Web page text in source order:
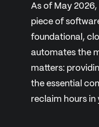
As of May
piece of
foundational,
automates the
matters:
the essential
reclaim hours in